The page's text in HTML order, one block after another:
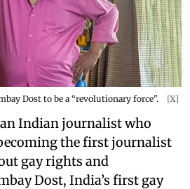
Dost to be a “revolutionary force". [X]
Indian journalist who
the first journalist
gay rights and
Dost, India’s first gay